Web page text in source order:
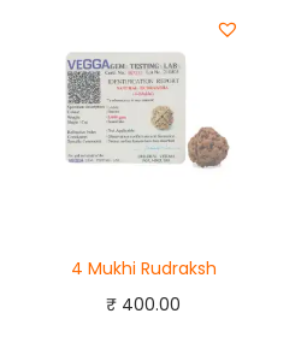
4 Mukhi Rudraksh
₹ 400.00